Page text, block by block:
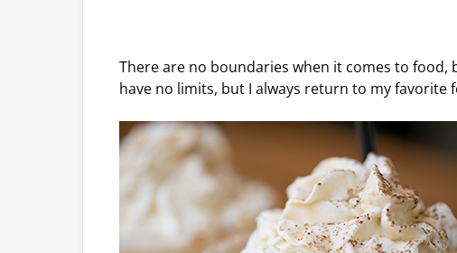
There are no boundaries when it comes to
have no limits, but I always return to my